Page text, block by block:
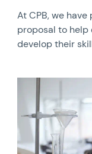
At CPB, we
proposal to help
develop their
News image